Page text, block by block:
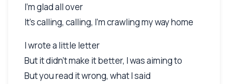
I'm glad all over
It's calling, calling, I'm crawling my way home
I wrote a little letter
But it didn't make it better, I was aiming to
But you read it wrong, what I said